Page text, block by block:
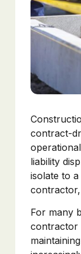
contract-
liability
isolate to a
For many
contractor